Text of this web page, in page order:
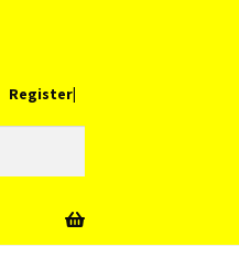
Register|